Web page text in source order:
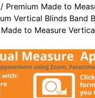
/ Premium Made to
Vertical Blinds Band B
to Measure